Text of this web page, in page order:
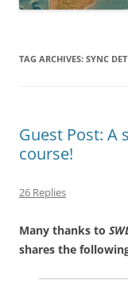
TAG ARCHIVES: SYNC
Guest Post: A
course!
26 Replies
Many thanks to
shares the